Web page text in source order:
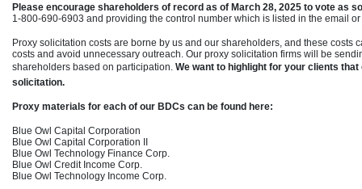
Please encourage shareholders of record as of March 28, 2025 to vote as
1-800-690-6903 and providing the control number which is listed in the email
Proxy solicitation costs are borne by us and our shareholders, and these
costs and avoid unnecessary outreach. Our proxy solicitation firms will be
shareholders based on participation. We want to highlight for your clients
solicitation.
Proxy materials for each of our BDCs can be found here:
Blue Owl Capital Corporation
Blue Owl Capital Corporation II
Blue Owl Technology Finance Corp.
Blue Owl Credit Income Corp.
Blue Owl Technology Income Corp.